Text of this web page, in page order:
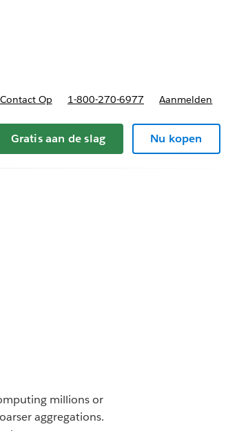
en prijzen
Op 1-800-270-6977 Aanmelden
Gratis aan de slag Nu kopen
millions or
aggregations.